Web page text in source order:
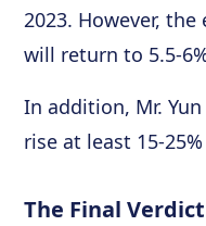
2023. However,
will return to 5.5-
In addition, Mr.
rise at least 15-
The Final Verdict